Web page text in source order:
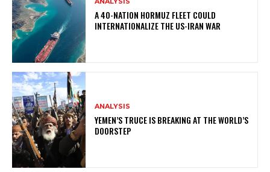
A 40-NATION HORMUZ FLEET COULD
INTERNATIONALIZE THE US-IRAN WAR
ANALYSIS
YEMEN’S TRUCE IS BREAKING AT THE WORLD’S
DOORSTEP